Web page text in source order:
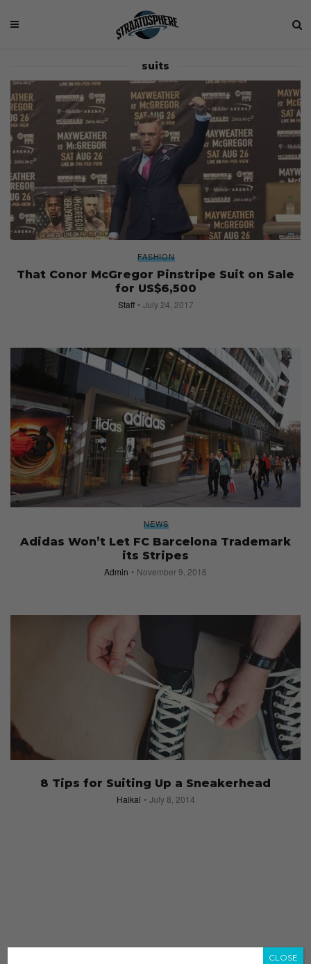
suits
FASHION
That Conor McGregor Pinstripe Suit on Sale
for US$6,500
Staff July 24, 2017
NEWS
Adidas Won’t Let FC Barcelona Trademark
its Stripes
Admin November 9, 2016
8 Tips for Suiting Up a Sneakerhead
Haikal July 8, 2014
CLOSE